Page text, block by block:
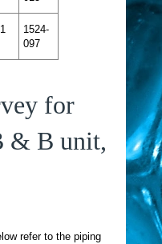
1
1524-
097
for
& B unit,
refer to the piping